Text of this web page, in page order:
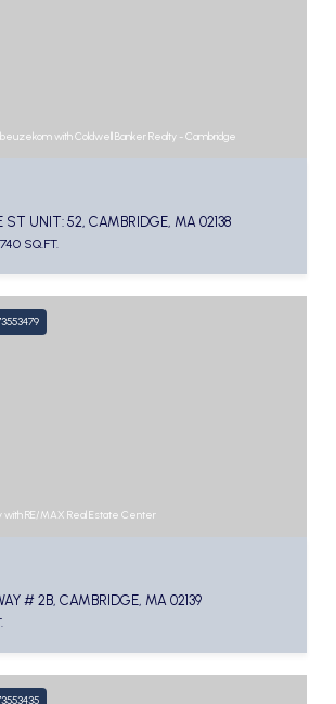
with Coldwell Banker Realty - Cambridge
ST UNIT: 52, CAMBRIDGE, MA 02138
740 SQ.FT.
with RE/MAX Real Estate Center
# 2B, CAMBRIDGE, MA 02139